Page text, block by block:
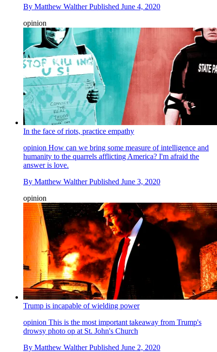
By Matthew Walther Published June 4, 2020
opinion
In the face of riots, practice empathy
opinion How can we bring some measure of intelligence and
humanity to the quarrels afflicting America? I'm afraid the
answer is love.
By Matthew Walther Published June 3, 2020
opinion
Trump is incapable of wielding power
opinion This is the most important takeaway from Trump's
drowsy photo op at St. John's Church
By Matthew Walther Published June 2, 2020